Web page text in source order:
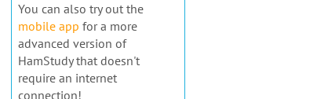
You can also try out the
mobile app for a more
advanced version of
HamStudy that doesn't
require an internet
connection!